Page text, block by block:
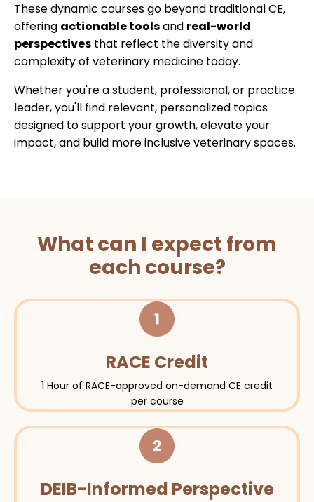
These dynamic courses go beyond traditional CE,
offering actionable toolsand real-world
perspectives that reflect the diversity and
complexity of veterinary medicine today.
Whether you're a student, professional, or practice
leader, you'll find relevant, personalized topics
designed to support your growth, elevate your
impact, and build more inclusive veterinary spaces.
What can I expect from
each course?
RACE Credit
1 Hour of RACE-approved on-demand CE credit
per course
DEIB-Informed Perspective